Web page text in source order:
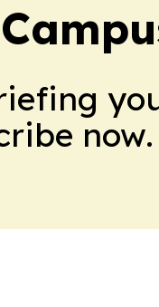
now.